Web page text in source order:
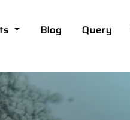
Blog Query